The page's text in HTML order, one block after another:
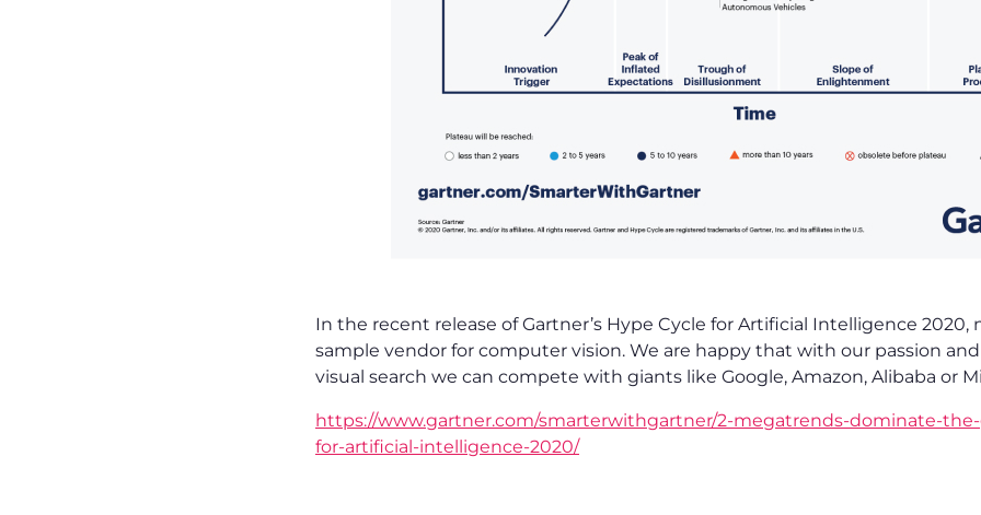
In the recent release of Gartner’s Hype Cycle for Artificial Intelligence 2020,
sample vendor for computer vision. We are happy that with our passion
visual search we can compete with giants like Google, Amazon, Alibaba or
https://www.gartner.com/smarterwithgartner/2-megatrends-dominate-
for-artificial-intelligence-2020/